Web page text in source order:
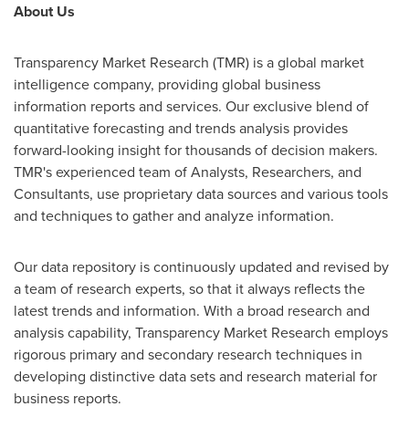
About Us
Transparency Market Research (TMR) is a global market
intelligence company, providing global business
information reports and services. Our exclusive blend of
quantitative forecasting and trends analysis provides
forward-looking insight for thousands of decision makers.
TMR's experienced team of Analysts, Researchers, and
Consultants, use proprietary data sources and various tools
and techniques to gather and analyze information.
Our data repository is continuously updated and revised by
a team of research experts, so that it always reflects the
latest trends and information. With a broad research and
analysis capability, Transparency Market Research employs
rigorous primary and secondary research techniques in
developing distinctive data sets and research material for
business reports.